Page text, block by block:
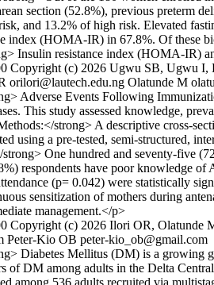
section (52.8%), previous preterm
and 13.2% of high risk. Elevated
index (HOMA-IR) in 67.8%. Of these
Insulin resistance index (HOMA-IR)
Copyright (c) 2026 Ugwu SB, Ugwu I,
orilori@lautech.edu.ng Olatunde M
Adverse Events Following
This study assessed knowledge,
strong> A descriptive cross-
using a pre-tested, semi-structured,
One hundred and seventy-five
respondents have poor knowledge
(p= 0.042) were statistically
sensitization of mothers during
management.</p>
Copyright (c) 2026 Ilori OR, Olatunde
Peter-Kio OB peter-kio_ob@gmail.com
Diabetes Mellitus (DM) is a growing
of DM among adults in the Delta
among 536 adults recruited via